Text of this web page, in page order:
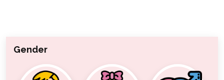
Gender